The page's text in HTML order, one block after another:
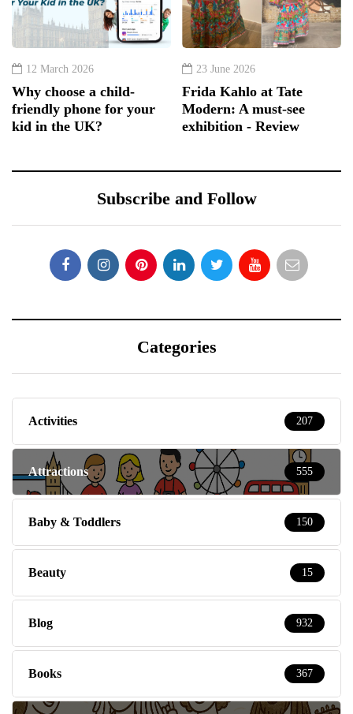
12 March 2026
Why choose a child-
friendly phone for your
kid in the UK?
23 June 2026
Frida Kahlo at Tate
Modern: A must-see
exhibition - Review
Subscribe and Follow
Categories
Activities 207
Attractions 555
Baby & Toddlers 150
Beauty 15
Blog 932
Books 367